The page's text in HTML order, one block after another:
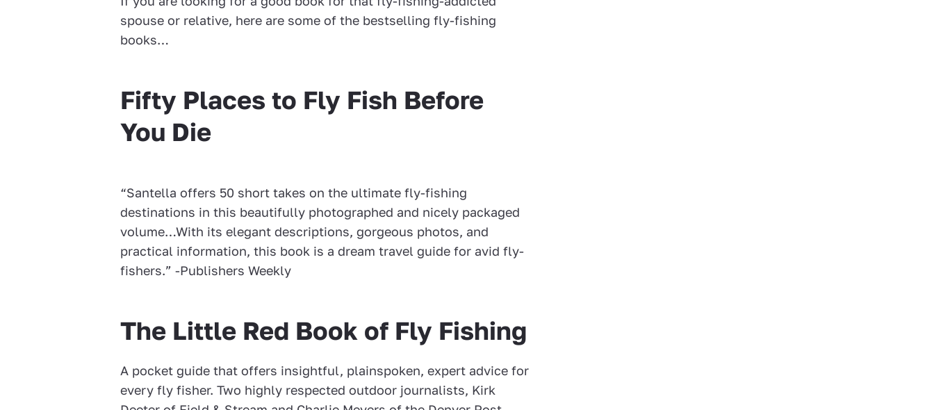
spouse or relative, here are some of the bestselling fly-fishing
books…
Fifty Places to Fly Fish Before
You Die
“Santella offers 50 short takes on the ultimate fly-fishing
destinations in this beautifully photographed and nicely packaged
volume…With its elegant descriptions, gorgeous photos, and
practical information, this book is a dream travel guide for avid fly-
fishers.” -Publishers Weekly
The Little Red Book of Fly Fishing
A pocket guide that offers insightful, plainspoken, expert advice for
every fly fisher. Two highly respected outdoor journalists, Kirk